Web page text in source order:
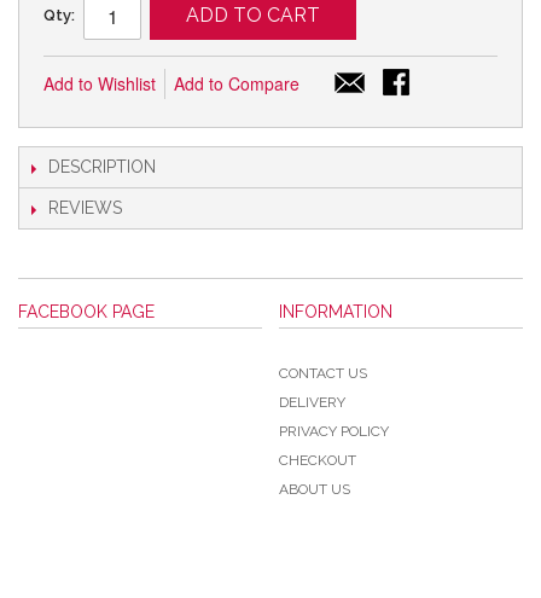
Qty: ADD TO CART
Add to Wishlist Add to Compare
DESCRIPTION
REVIEWS
FACEBOOK PAGE INFORMATION
CONTACT US
DELIVERY
PRIVACY POLICY
CHECKOUT
ABOUT US